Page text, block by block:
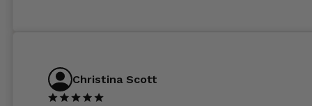
Christina Scott